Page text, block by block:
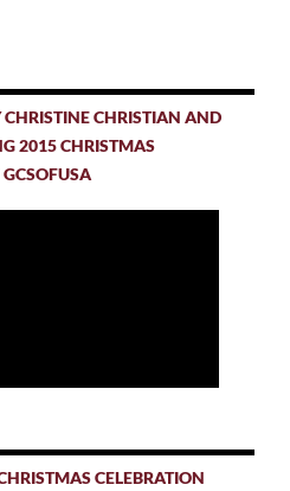
CHRISTIAN AND
2015 CHRISTMAS
CELEBRATION